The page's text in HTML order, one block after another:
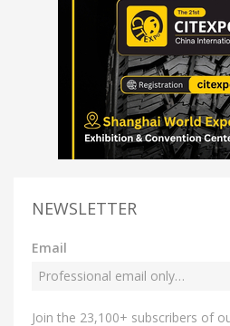
NEWSLETTER
Email
Join the 23,100+ subscribers of